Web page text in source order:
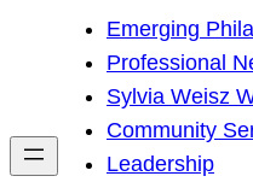
h
Emerging
Professional
Sylvia Weisz
Community
Leadership